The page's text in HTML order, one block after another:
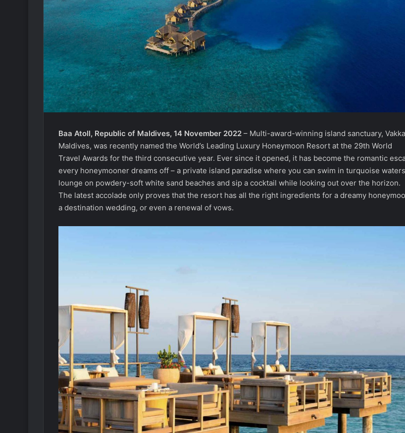
Baa Atoll, Republic of Maldives, 14 November 2022 – Multi-award-winning island sanctuary,
Maldives, was recently named the World’s Leading Luxury Honeymoon Resort at the 29th World
Travel Awards for the third consecutive year. Ever since it opened, it has become the romantic
every honeymooner dreams off – a private island paradise where you can swim in turquoise
lounge on powdery-soft white sand beaches and sip a cocktail while looking out over the horizon.
The latest accolade only proves that the resort has all the right ingredients for a dreamy
a destination wedding, or even a renewal of vows.